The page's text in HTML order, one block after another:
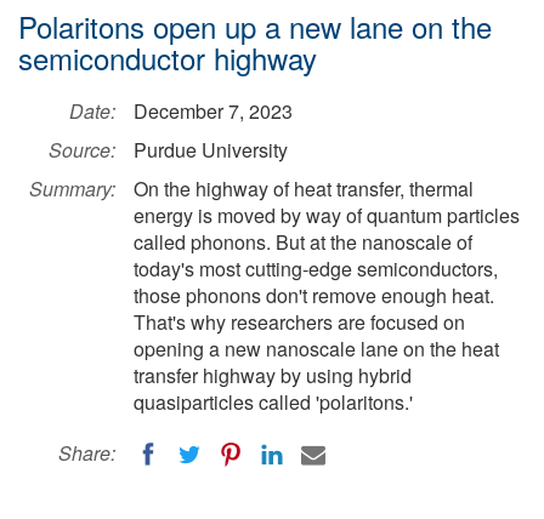
Polaritons open up a new lane on the
semiconductor highway
Date:
December 7, 2023
Source:
Purdue University
Summary:
On the highway of heat transfer, thermal
energy is moved by way of quantum particles
called phonons. But at the nanoscale of
today's most cutting-edge semiconductors,
those phonons don't remove enough heat.
That's why researchers are focused on
opening a new nanoscale lane on the heat
transfer highway by using hybrid
quasiparticles called 'polaritons.'
Share: